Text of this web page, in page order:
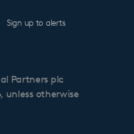
Sign up to alerts
Partners plc
unless otherwise